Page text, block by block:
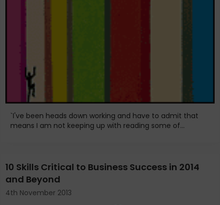
`I've been heads down working and have to admit that
means I am not keeping up with reading some of...
10 Skills Critical to Business Success in 2014
and Beyond
4th November 2013